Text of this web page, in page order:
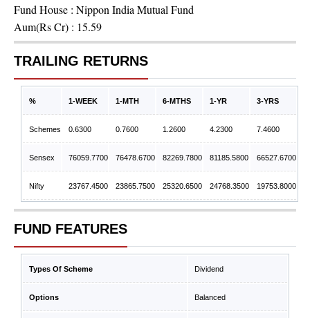
Fund House : Nippon India Mutual Fund
Aum(Rs Cr) : 15.59
TRAILING RETURNS
% 1-WEEK 1-MTH 6-MTHS 1-YR 3-YRS
Schemes 0.6300 0.7600 1.2600 4.2300 7.4600
Sensex 76059.7700 76478.6700 82269.7800 81185.5800 66527.6700
Nifty 23767.4500 23865.7500 25320.6500 24768.3500 19753.8000
FUND FEATURES
Types Of Scheme Dividend
Options Balanced